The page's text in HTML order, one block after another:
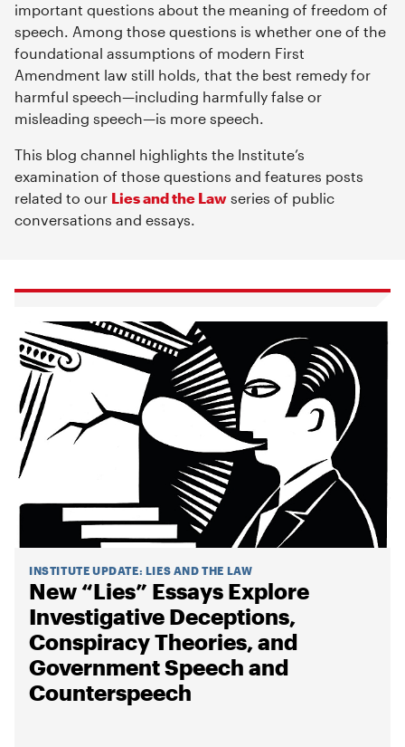
important questions about the meaning of freedom of
speech. Among those questions is whether one of the
foundational assumptions of modern First
Amendment law still holds, that the best remedy for
harmful speech—including harmfully false or
misleading speech—is more speech.
This blog channel highlights the Institute’s
examination of those questions and features posts
related to our Lies and the Law series of public
conversations and essays.
INSTITUTE UPDATE: LIES AND THE LAW
New “Lies” Essays Explore
Investigative Deceptions,
Conspiracy Theories, and
Government Speech and
Counterspeech